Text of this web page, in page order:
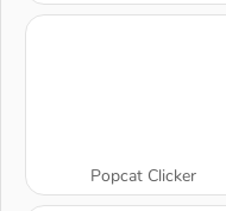
Popcat Clicker